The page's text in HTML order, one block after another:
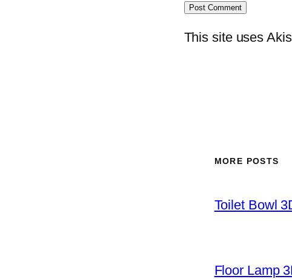
This site uses
MORE POSTS
Toilet Bowl
Floor Lamp